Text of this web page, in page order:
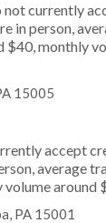
not currently
in person,
$40, monthly
15005
accept
average
volume around
PA 15001